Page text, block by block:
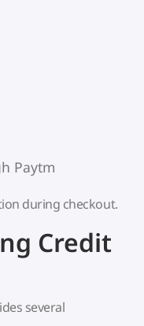
Paytm
during checkout.
Credit
several